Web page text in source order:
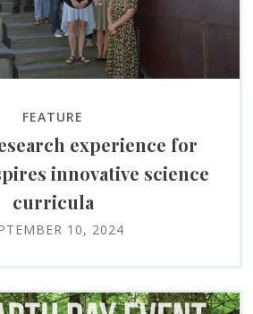
FEATURE
experience for
innovative science
curricula
10, 2024